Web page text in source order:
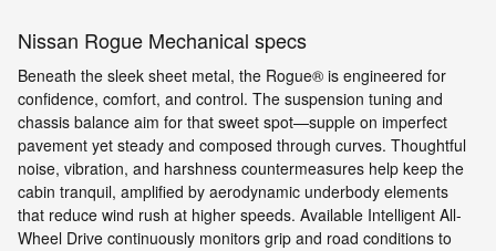
Nissan Rogue Mechanical specs
Beneath the sleek sheet metal, the Rogue® is engineered for
confidence, comfort, and control. The suspension tuning and
chassis balance aim for that sweet spot—supple on imperfect
pavement yet steady and composed through curves. Thoughtful
noise, vibration, and harshness countermeasures help keep the
cabin tranquil, amplified by aerodynamic underbody elements
that reduce wind rush at higher speeds. Available Intelligent All-
Wheel Drive continuously monitors grip and road conditions to